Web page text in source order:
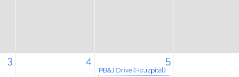
3 4 5
PB&J Drive (Houzpital)